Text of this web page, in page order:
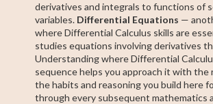
derivatives and integrals to functions of
variables. Differential Equations —
where Differential Calculus skills are
studies equations involving derivatives
Understanding where Differential
sequence helps you approach it with the
the habits and reasoning you build here
through every subsequent mathematics